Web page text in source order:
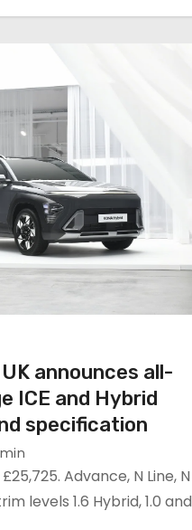
announces all-
ICE and Hybrid
specification
Advance, N Line, N
levels 1.6 Hybrid, 1.0 and